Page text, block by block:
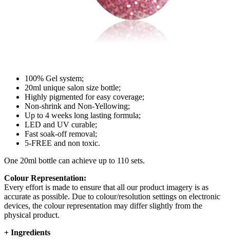
100% Gel system;
20ml unique salon size bottle;
Highly pigmented for easy coverage;
Non-shrink and Non-Yellowing;
Up to 4 weeks long lasting formula;
LED and UV curable;
Fast soak-off removal;
5-FREE and non toxic.
One 20ml bottle can achieve up to 110 sets.
Colour Representation:
Every effort is made to ensure that all our product imagery is as
accurate as possible. Due to colour/resolution settings on electronic
devices, the colour representation may differ slightly from the
physical product.
+ Ingredients